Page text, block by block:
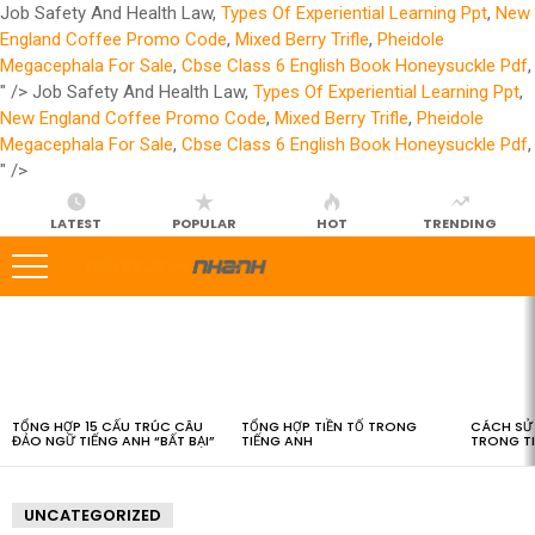
Job Safety And Health Law, Types Of Experiential Learning Ppt, New
England Coffee Promo Code, Mixed Berry Trifle, Pheidole
Megacephala For Sale, Cbse Class 6 English Book Honeysuckle Pdf,
" /> Job Safety And Health Law, Types Of Experiential Learning Ppt,
New England Coffee Promo Code, Mixed Berry Trifle, Pheidole
Megacephala For Sale, Cbse Class 6 English Book Honeysuckle Pdf,
" />
LATEST POPULAR HOT TRENDING
TỔNG HỢP 15 CẤU TRÚC CÂU
ĐẢO NGỮ TIẾNG ANH “BẤT BẠI”
TỔNG HỢP TIỀN TỐ TRONG
TIẾNG ANH
CÁCH SỬ
TRONG
UNCATEGORIZED